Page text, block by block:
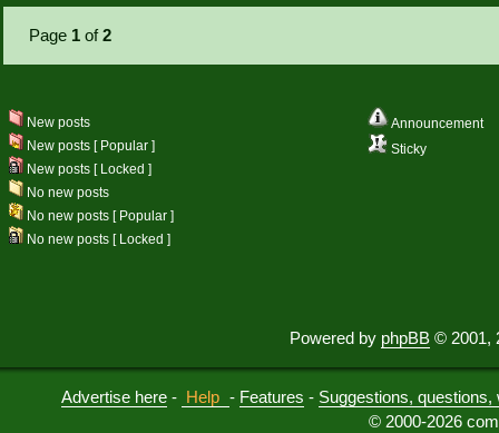
Page 1 of2
Announcement
Sticky
New posts
New posts [ Popular ]
New posts [ Locked ]
No new posts
No new posts [ Popular ]
No new posts [ Locked ]
Powered by phpBB © 2001,
Advertise here - Help - Features - Suggestions,
© 2000-2026